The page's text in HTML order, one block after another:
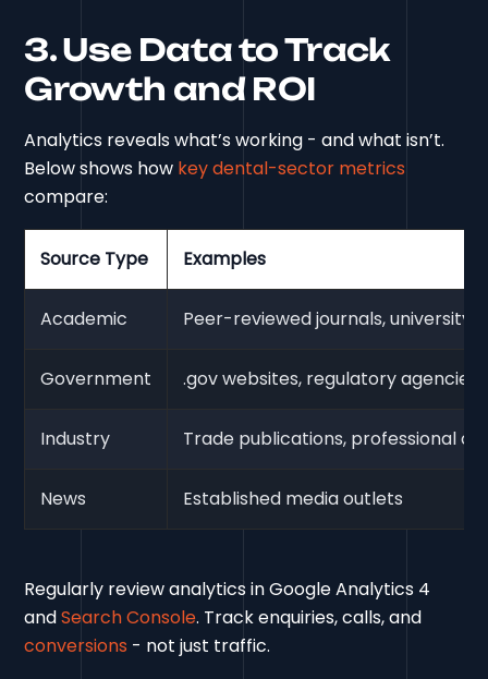
3. Use Data to Track
Growth and ROI
Analytics reveals what’s working - and what isn’t.
Below shows how key dental-sector metrics
compare:
Source Type Examples
Academic Peer-reviewed journals, university
Government .gov websites, regulatory agencies
Industry Trade publications, professional
News Established media outlets
Regularly review analytics in Google Analytics 4
andSearch Console. Track enquiries, calls, and
conversions - not just traffic.